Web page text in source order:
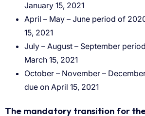
January 15, 2021
April – May – June period of
15, 2021
July – August – September
March 15, 2021
October – November –
due on April 15, 2021